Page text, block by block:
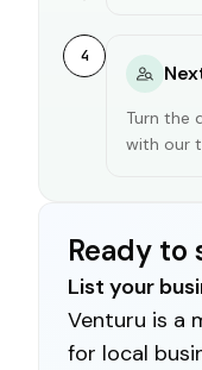
4
Turn the
with our
Ready to
List your
Venturu is a
for local